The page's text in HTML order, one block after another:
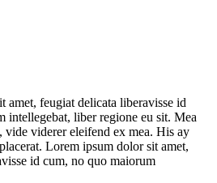
amet, feugiat delicata liberavisse id
intellegebat, liber regione eu sit. Mea
vide viderer eleifend ex mea. His ay
Lorem ipsum dolor sit amet,
id cum, no quo maiorum